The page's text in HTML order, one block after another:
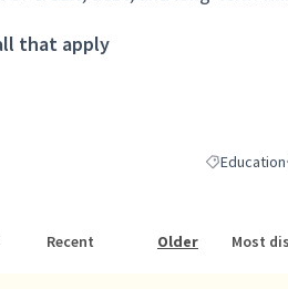
that apply
Filter
Education
Recent Older Most